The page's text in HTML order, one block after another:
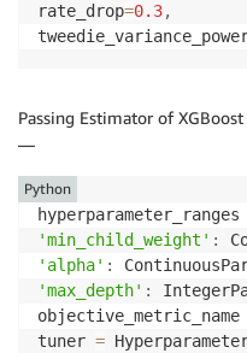
rate_drop=0.3,
Passing Estimator of
—
hyperparameter_ranges
'min_child_weight' :
'alpha' :
'max_depth' :
objective_metric_name
tuner =
Python